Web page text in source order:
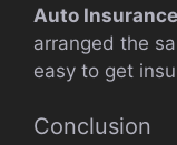
Auto
arranged the
easy to get
Conclusion